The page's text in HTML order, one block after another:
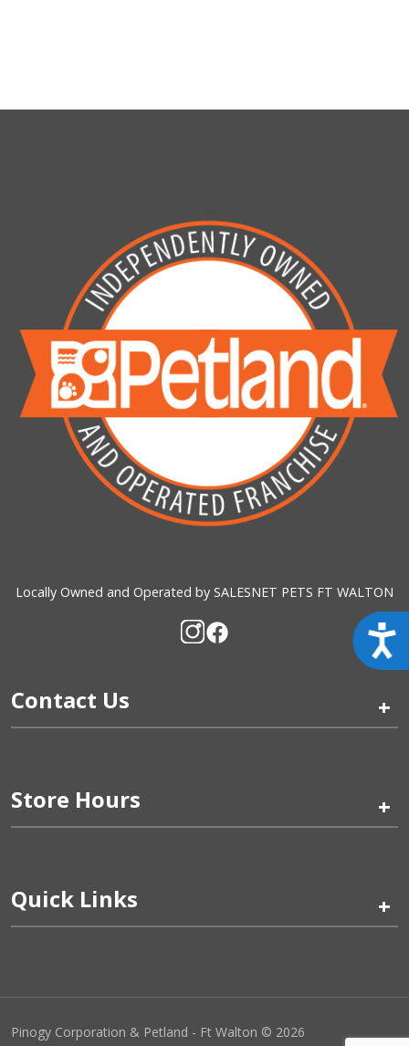
Locally Owned and Operated by SALESNET PETS FT WALTON
Contact Us +
Store Hours +
Quick Links +
Pinogy Corporation & Petland - Ft Walton © 2026